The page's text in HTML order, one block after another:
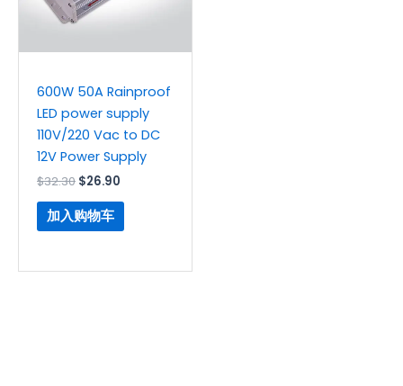
600W 50A Rainproof
LED power supply
110V/220 Vac to DC
12V Power Supply
$32.30 $26.90
加入购物车